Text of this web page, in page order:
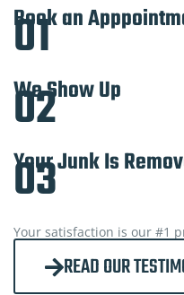
Book an
01
We Show Up
02
Your Junk Is
03
Your satisfaction is our #1
READ OUR